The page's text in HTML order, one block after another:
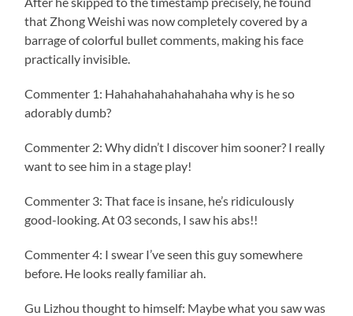
that Zhong Weishi was now completely covered by a
barrage of colorful bullet comments, making his face
practically invisible.
Commenter 1: Hahahahahahahahaha why is he so
adorably dumb?
Commenter 2: Why didn’t I discover him sooner? I really
want to see him in a stage play!
Commenter 3: That face is insane, he’s ridiculously
good-looking. At 03 seconds, I saw his abs!!
Commenter 4: I swear I’ve seen this guy somewhere
before. He looks really familiar ah.
Gu Lizhou thought to himself: Maybe what you saw was